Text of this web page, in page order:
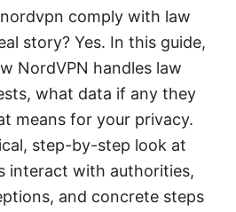
comply with law
story? Yes. In this guide,
NordVPN handles law
what data if any they
means for your privacy.
step-by-step look at
interact with authorities,
and concrete steps